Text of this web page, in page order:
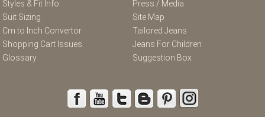
Styles & Fit Info
Suit Sizing
Cm to Inch Convertor
Shopping Cart Issues
Glossary
Press / Media
Site Map
Tailored Jeans
Jeans For Children
Suggestion Box